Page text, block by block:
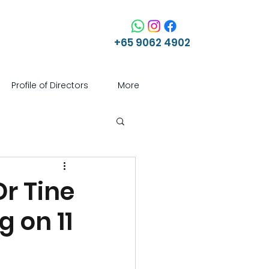
+65 9062 4902
Profile of Directors More
Tine
11